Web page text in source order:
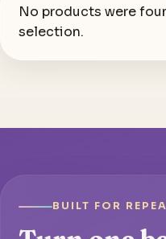
No products were
selection.
BUILT FOR